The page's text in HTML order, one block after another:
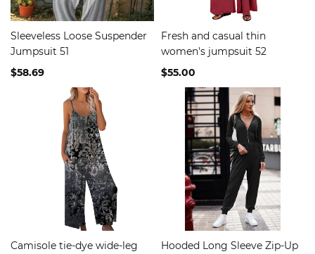
Sleeveless Loose Suspender
Jumpsuit 51
$58.69
Fresh and casual thin
women's jumpsuit 52
$55.00
Camisole tie-dye wide-leg
Hooded Long Sleeve Zip-Up